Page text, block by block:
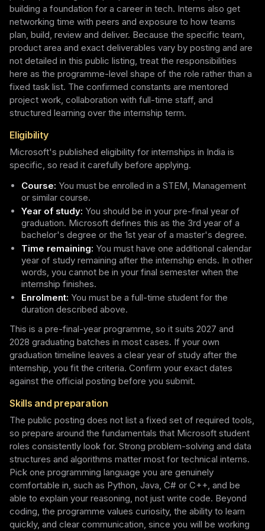
building a foundation for a career in tech. Interns also get
networking time with peers and exposure to how teams
plan, build, review and deliver. Because the specific team,
product area and exact deliverables vary by posting and are
not detailed in this public listing, treat the responsibilities
here as the programme-level shape of the role rather than a
fixed task list. The confirmed constants are mentored
project work, collaboration with full-time staff, and
structured learning over the internship term.
Eligibility
Microsoft's published eligibility for internships in India is
specific, so read it carefully before applying.
Course: You must be enrolled in a STEM, Management
or similar course.
Year of study: You should be in your pre-final year of
graduation. Microsoft defines this as the 3rd year of a
bachelor's degree or the 1st year of a master's degree.
Time remaining: You must have one additional calendar
year of study remaining after the internship ends. In other
words, you cannot be in your final semester when the
internship finishes.
Enrolment: You must be a full-time student for the
duration described above.
This is a pre-final-year programme, so it suits 2027 and
2028 graduating batches in most cases. If your own
graduation timeline leaves a clear year of study after the
internship, you fit the criteria. Confirm your exact dates
against the official posting before you submit.
Skills and preparation
The public posting does not list a fixed set of required tools,
so prepare around the fundamentals that Microsoft student
roles consistently look for. Strong problem-solving and data
structures and algorithms matter most for technical interns.
Pick one programming language you are genuinely
comfortable in, such as Python, Java, C# or C++, and be
able to explain your reasoning, not just write code. Beyond
coding, the programme values curiosity, the ability to learn
quickly, and clear communication, since you will be working